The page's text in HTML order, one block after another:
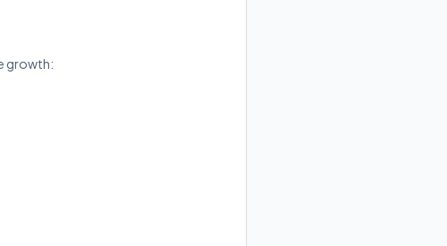
growth: